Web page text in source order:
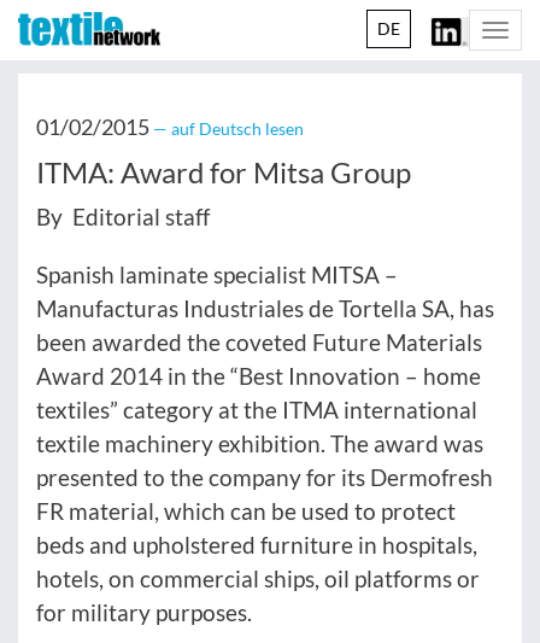
DE
01/02/2015 — auf Deutsch lesen
ITMA: Award for Mitsa Group
By Editorial staff
Spanish laminate specialist MITSA –
Manufacturas Industriales de Tortella SA, has
been awarded the coveted Future Materials
Award 2014 in the “Best Innovation – home
textiles” category at the ITMA international
textile machinery exhibition. The award was
presented to the company for its Dermofresh
FR material, which can be used to protect
beds and upholstered furniture in hospitals,
hotels, on commercial ships, oil platforms or
for military purposes.